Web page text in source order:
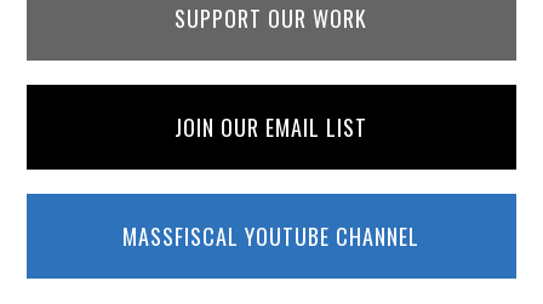
SUPPORT OUR WORK
JOIN OUR EMAIL LIST
MASSFISCAL YOUTUBE CHANNEL